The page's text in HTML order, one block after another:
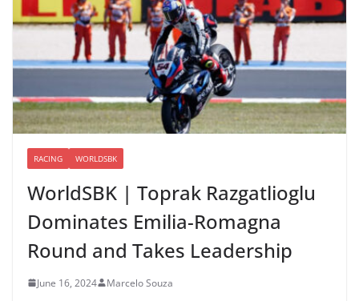
RACING WORLDSBK
WorldSBK | Toprak Razgatlioglu
Dominates Emilia-Romagna
Round and Takes Leadership
June 16, 2024 Marcelo Souza